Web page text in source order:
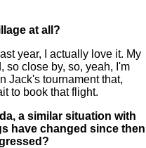
at all?
year, I actually love it. My
so close by, so, yeah, I'm
Jack's tournament that,
to book that flight.
a similar situation with
have changed since then